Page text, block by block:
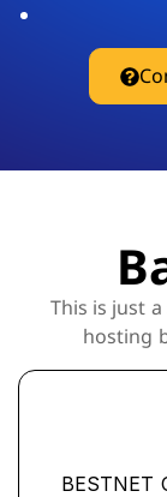
This is just
hosting
BESTNET